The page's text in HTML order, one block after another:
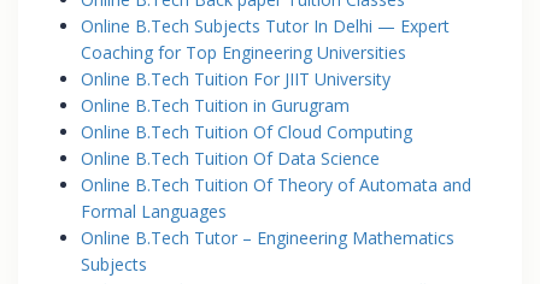
Online B.Tech Subjects Tutor In Delhi — Expert
Coaching for Top Engineering Universities
Online B.Tech Tuition For JIIT University
Online B.Tech Tuition in Gurugram
Online B.Tech Tuition Of Cloud Computing
Online B.Tech Tuition Of Data Science
Online B.Tech Tuition Of Theory of Automata and
Formal Languages
Online B.Tech Tutor – Engineering Mathematics
Subjects